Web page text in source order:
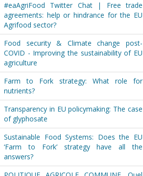
#eaAgriFood Twitter Chat | Free trade
agreements: help or hindrance for the EU
Agrifood sector?
Food security & Climate change post-
COVID - Improving the sustainability of EU
agriculture
Farm to Fork strategy: What role for
nutrients?
Transparency in EU policymaking: The case
of glyphosate
Sustainable Food Systems: Does the EU
‘Farm to Fork’ strategy have all the
answers?